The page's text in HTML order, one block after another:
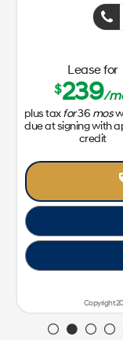
Lease for
$239/
plus taxfor36 mos
due at signing with
credit
Copyright